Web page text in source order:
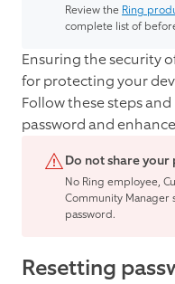
Review the Ring
complete list of
Ensuring the security
for protecting your
Follow these steps
password and
Do not share
No Ring employee,
Community Manager
password.
Resetting